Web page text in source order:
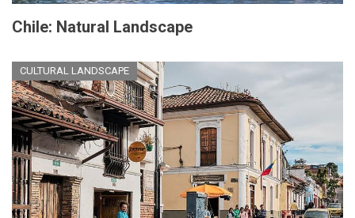
Chile: Natural Landscape
CULTURAL LANDSCAPE